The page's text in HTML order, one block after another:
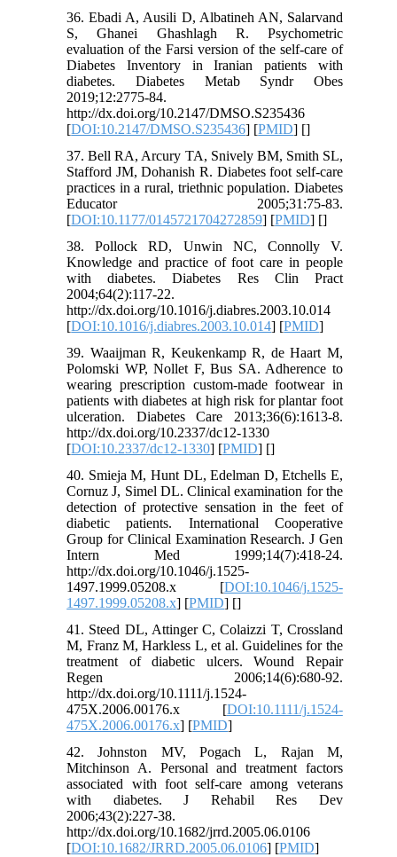
36. Ebadi A, Ausili D, Albatineh AN, Salarvand
S, Ghanei Ghashlagh R. Psychometric
evaluation of the Farsi version of the self-care of
Diabetes Inventory in Iranian patients with
diabetes. Diabetes Metab Syndr Obes
2019;12:2775-84.
http://dx.doi.org/10.2147/DMSO.S235436
[DOI:10.2147/DMSO.S235436] [PMID] []
37. Bell RA, Arcury TA, Snively BM, Smith SL,
Stafford JM, Dohanish R. Diabetes foot self-care
practices in a rural, triethnic population. Diabetes
Educator 2005;31:75-83.
[DOI:10.1177/0145721704272859] [PMID] []
38. Pollock RD, Unwin NC, Connolly V.
Knowledge and practice of foot care in people
with diabetes. Diabetes Res Clin Pract
2004;64(2):117-22.
http://dx.doi.org/10.1016/j.diabres.2003.10.014
[DOI:10.1016/j.diabres.2003.10.014] [PMID]
39. Waaijman R, Keukenkamp R, de Haart M,
Polomski WP, Nollet F, Bus SA. Adherence to
wearing prescription custom-made footwear in
patients with diabetes at high risk for plantar foot
ulceration. Diabetes Care 2013;36(6):1613-8.
http://dx.doi.org/10.2337/dc12-1330
[DOI:10.2337/dc12-1330] [PMID] []
40. Smieja M, Hunt DL, Edelman D, Etchells E,
Cornuz J, Simel DL. Clinical examination for the
detection of protective sensation in the feet of
diabetic patients. International Cooperative
Group for Clinical Examination Research. J Gen
Intern Med 1999;14(7):418-24.
http://dx.doi.org/10.1046/j.1525-
1497.1999.05208.x [DOI:10.1046/j.1525-
1497.1999.05208.x] [PMID] []
41. Steed DL, Attinger C, Colaizzi T, Crossland
M, Franz M, Harkless L, et al. Guidelines for the
treatment of diabetic ulcers. Wound Repair
Regen 2006;14(6):680-92.
http://dx.doi.org/10.1111/j.1524-
475X.2006.00176.x [DOI:10.1111/j.1524-
475X.2006.00176.x] [PMID]
42. Johnston MV, Pogach L, Rajan M,
Mitchinson A. Personal and treatment factors
associated with foot self-care among veterans
with diabetes. J Rehabil Res Dev
2006;43(2):227-38.
http://dx.doi.org/10.1682/jrrd.2005.06.0106
[DOI:10.1682/JRRD.2005.06.0106] [PMID]